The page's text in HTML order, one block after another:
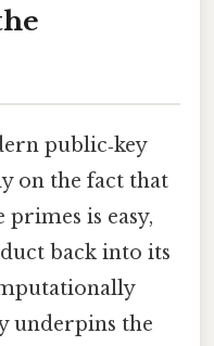
public‑key
on the fact that
is easy,
back into its
underpins the